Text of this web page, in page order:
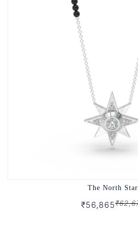
The North Star
₹56,865